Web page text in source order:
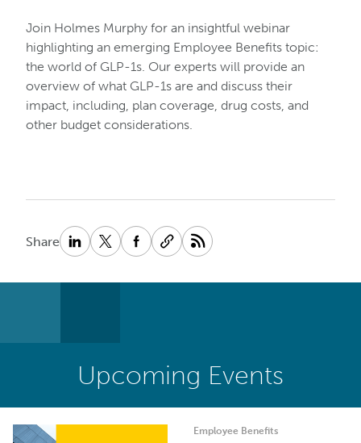
Join Holmes Murphy for an insightful webinar
highlighting an emerging Employee Benefits topic:
the world of GLP-1s. Our experts will provide an
overview of what GLP-1s are and discuss their
impact, including, plan coverage, drug costs, and
other budget considerations.
Share
Upcoming Events
Employee Benefits